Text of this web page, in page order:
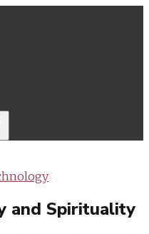
and Spirituality